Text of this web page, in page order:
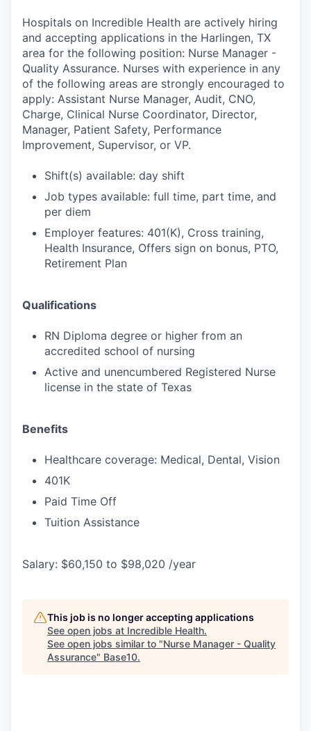
Hospitals on Incredible Health are actively hiring
and accepting applications in the Harlingen, TX
area for the following position: Nurse Manager -
Quality Assurance. Nurses with experience in any
of the following areas are strongly encouraged to
apply: Assistant Nurse Manager, Audit, CNO,
Charge, Clinical Nurse Coordinator, Director,
Manager, Patient Safety, Performance
Improvement, Supervisor, or VP.
Shift(s) available: day shift
Job types available: full time, part time, and
per diem
Employer features: 401(K), Cross training,
Health Insurance, Offers sign on bonus, PTO,
Retirement Plan
Qualifications
RN Diploma degree or higher from an
accredited school of nursing
Active and unencumbered Registered Nurse
license in the state of Texas
Benefits
Healthcare coverage: Medical, Dental, Vision
401K
Paid Time Off
Tuition Assistance
Salary: $60,150 to $98,020 /year
This job is no longer accepting applications
See open jobs at Incredible Health.
See open jobs similar to "Nurse Manager - Quality
Assurance" Base10.